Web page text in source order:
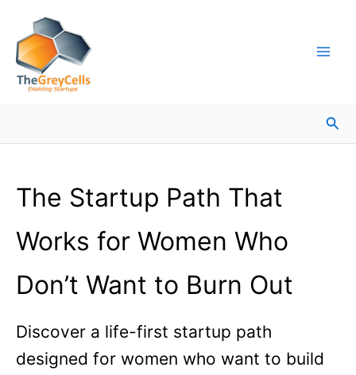
content
The Startup Path That
Works for Women Who
Don’t Want to Burn Out
Discover a life-first startup path
designed for women who want to build